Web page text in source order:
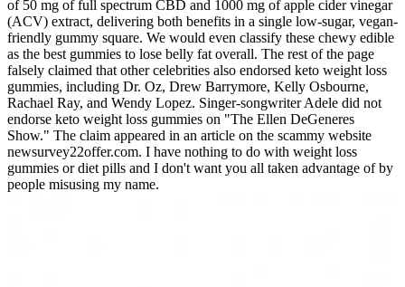
of 50 mg of full spectrum CBD and 1000 mg of apple cider vinegar
(ACV) extract, delivering both benefits in a single low-sugar, vegan-
friendly gummy square. We would even classify these chewy edible
as the best gummies to lose belly fat overall. The rest of the page
falsely claimed that other celebrities also endorsed keto weight loss
gummies, including Dr. Oz, Drew Barrymore, Kelly Osbourne,
Rachael Ray, and Wendy Lopez. Singer-songwriter Adele did not
endorse keto weight loss gummies on "The Ellen DeGeneres
Show." The claim appeared in an article on the scammy website
newsurvey22offer.com. I have nothing to do with weight loss
gummies or diet pills and I don't want you all taken advantage of by
people misusing my name.